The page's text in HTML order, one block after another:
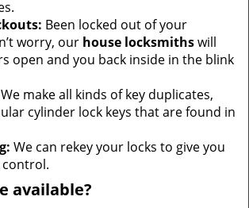
Been locked out of your
worry, our house locksmithswill
open and you back inside in the blink
We make all kinds of key duplicates,
cylinder lock keys that are found in
We can rekey your locks to give you
control.
available?